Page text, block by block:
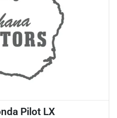
Pilot LX